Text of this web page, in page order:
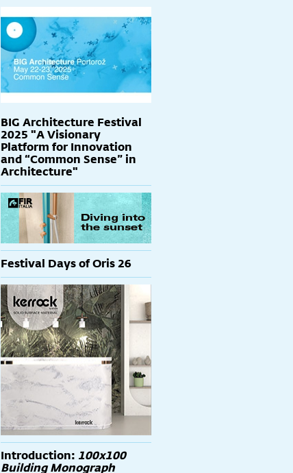
BIG Architecture Festival
2025 "A Visionary
Platform for Innovation
and “Common Sense” in
Architecture"
Festival Days of Oris 26
Introduction: 100x100
Building Monograph